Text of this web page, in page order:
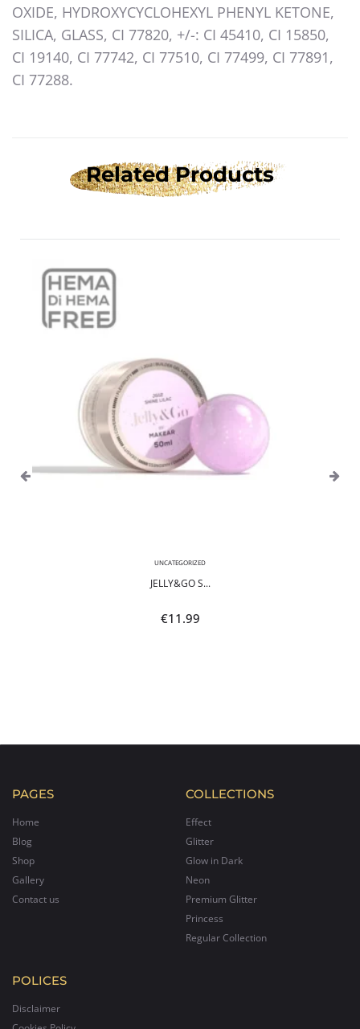
OXIDE, HYDROXYCYCLOHEXYL PHENYL KETONE,
SILICA, GLASS, CI 77820, +/-: CI 45410, CI 15850,
CI 19140, CI 77742, CI 77510, CI 77499, CI 77891,
CI 77288.
Related Products
UNCATEGORIZED
JELLY&GO S...
€11.99
PAGES
Home
Blog
Shop
Gallery
Contact us
POLICES
Disclaimer
COLLECTIONS
Effect
Glitter
Glow in Dark
Neon
Premium Glitter
Princess
Regular Collection